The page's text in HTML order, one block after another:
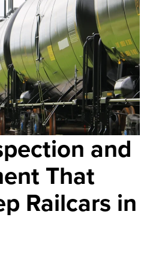
and
That
Railcars in